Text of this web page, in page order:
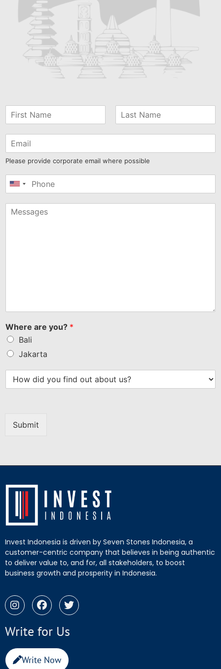
Please provide corporate email where possible
United
+1
Where are you? *
Bali
Jakarta
Submit
Invest Indonesia is driven by Seven Stones Indonesia, a
customer-centric company that believes in being authentic
to deliver value to, and for, all stakeholders, to boost
business growth and prosperity in Indonesia.
Write for Us
Write Now